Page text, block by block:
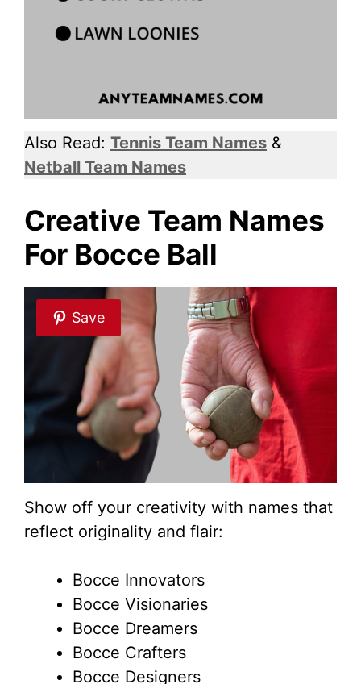
Also Read: Tennis Team Names &
Netball Team Names
Creative Team Names
For Bocce Ball
Save
Show off your creativity with names that
reflect originality and flair:
Bocce Innovators
Bocce Visionaries
Bocce Dreamers
Bocce Crafters
Bocce Designers